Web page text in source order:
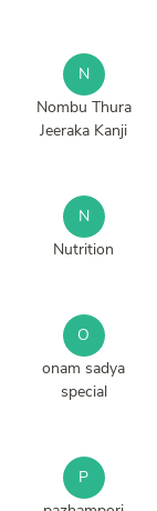
N
Nombu Thura
Jeeraka Kanji
N
Nutrition
O
onam sadya
special
P